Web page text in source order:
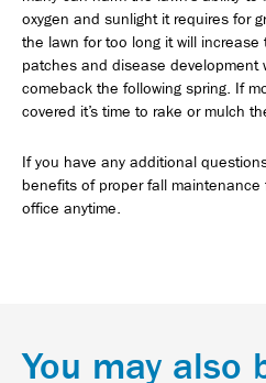
oxygen and sunlight it requires for
the lawn for too long it will
patches and disease development
comeback the following spring. If
covered it’s time to rake or mulch
If you have any additional
benefits of proper fall
office anytime.
You may also